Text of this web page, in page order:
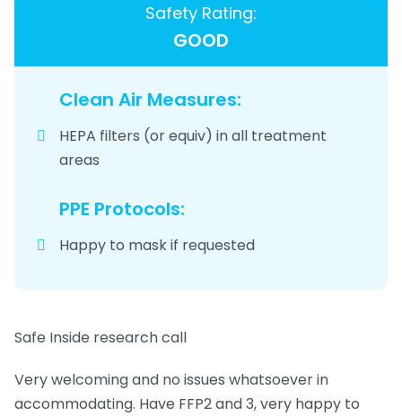
Safe Inside research call
Very welcoming and no issues whatsoever in
accommodating. Have FFP2 and 3, very happy to
Safety Rating:
GOOD
Clean Air Measures:
HEPA filters (or equiv) in all treatment
areas
PPE Protocols:
Happy to mask if requested